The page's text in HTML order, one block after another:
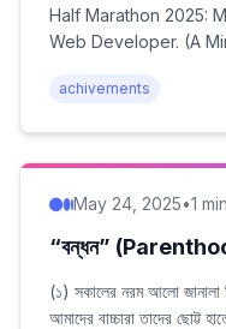
Half Marathon 2025:
Web Developer. (A
achivements
May 24, 2025•1
“বন্ধন”
(১) সকালের নরম আলো জানালা
আমাদের বাচ্চারা তাদের ছোট্ট